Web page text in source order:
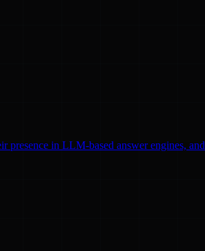
in LLM-based answer engines,